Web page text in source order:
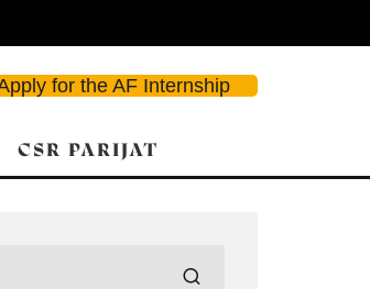
for the AF Internship
CSR PARIJAT